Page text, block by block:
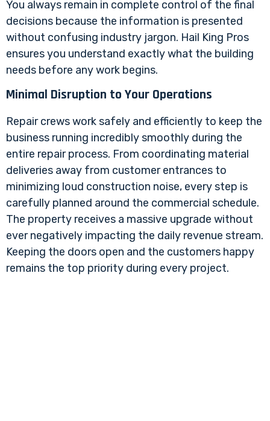
You always remain in complete control of the final
decisions because the information is presented
without confusing industry jargon. Hail King Pros
ensures you understand exactly what the building
needs before any work begins.
Minimal Disruption to Your Operations
Repair crews work safely and efficiently to keep the
business running incredibly smoothly during the
entire repair process. From coordinating material
deliveries away from customer entrances to
minimizing loud construction noise, every step is
carefully planned around the commercial schedule.
The property receives a massive upgrade without
ever negatively impacting the daily revenue stream.
Keeping the doors open and the customers happy
remains the top priority during every project.